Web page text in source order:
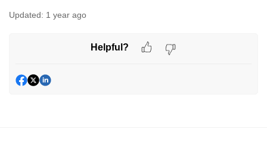
Updated: 1 year ago
Helpful?